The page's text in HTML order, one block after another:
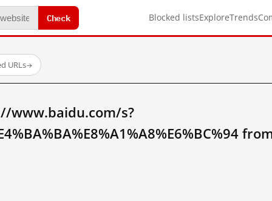
Check Blocked listsExploreTrends
URLs→
www.baidu.com/s?